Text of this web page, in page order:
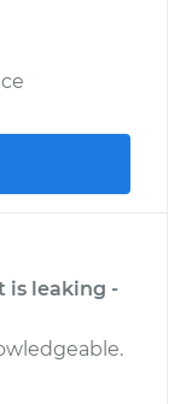
is leaking -